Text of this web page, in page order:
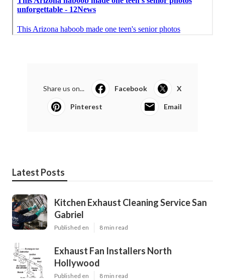
Share us on... Facebook X
Pinterest Email
Latest Posts
Kitchen Exhaust Cleaning Service San
Gabriel
Published en 8 min read
Exhaust Fan Installers North
Hollywood
Published en 8 min read